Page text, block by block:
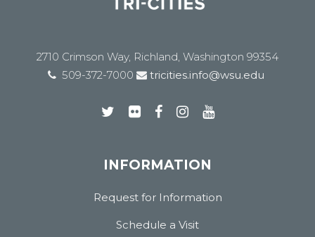
2710 Crimson Way, Richland, Washington 99354
509-372-7000
tricities.info@wsu.edu
INFORMATION
Request for Information
Schedule a Visit